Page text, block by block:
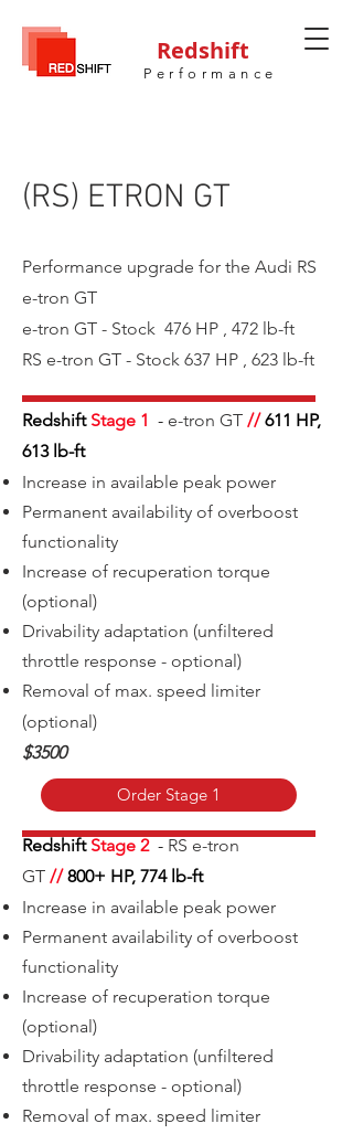
Redshift
Performance
(RS) ETRON GT
Performance upgrade for the Audi RS
e-tron GT
e-tron GT - Stock 476 HP , 472 lb-ft
RS e-tron GT - Stock 637 HP , 623 lb-ft
Redshift Stage 1 - e-tron GT // 611 HP,
613 lb-ft
Increase in available peak power
Permanent availability of overboost
functionality
Increase of recuperation torque
(optional)
Drivability adaptation (unfiltered
throttle response - optional)
Removal of max. speed limiter
(optional)
$3500
Redshift Stage 2- RS e-tron
GT // 800+ HP, 774 lb-ft
Increase in available peak power
Permanent availability of overboost
functionality
Increase of recuperation torque
(optional)
Drivability adaptation (unfiltered
throttle response - optional)
Removal of max. speed limiter
Order Stage 1